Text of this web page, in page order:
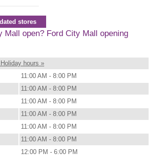
stores
Mall open? Ford City Mall opening
hours »
11:00 AM - 8:00 PM
11:00 AM - 8:00 PM
11:00 AM - 8:00 PM
11:00 AM - 8:00 PM
11:00 AM - 8:00 PM
11:00 AM - 8:00 PM
12:00 PM - 6:00 PM